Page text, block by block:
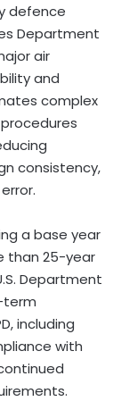
defence
Department
air
and
complex
consistency,
a base year
than 25-year
Department
term
including
with